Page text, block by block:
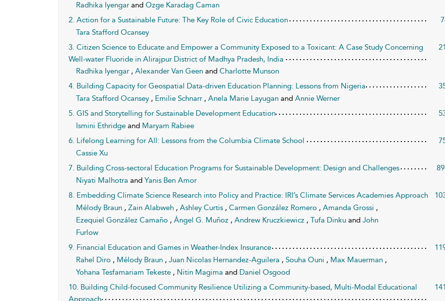
Radhika Iyengar and Ozge Karadag Caman
2. Action for a Sustainable Future: The Key Role of Civic Education
Tara Stafford Ocansey
3. Citizen Science to Educate and Empower a Community Exposed to a Toxicant: A Case Study Concerning
Well-water Fluoride in Alirajpur District of Madhya Pradesh, India
Radhika Iyengar , Alexander Van Geen and Charlotte Munson
4. Building Capacity for Geospatial Data-driven Education Planning: Lessons from Nigeria
Tara Stafford Ocansey , Emilie Schnarr , Anela Marie Layugan and Annie Werner
5. GIS and Storytelling for Sustainable Development Education
Ismini Ethridge and Maryam Rabiee
6. Lifelong Learning for All: Lessons from the Columbia Climate School
Cassie Xu
7. Building Cross-sectoral Education Programs for Sustainable Development: Design and Challenges
Niyati Malhotra and Yanis Ben Amor
8. Embedding Climate Science Research into Policy and Practice: IRI’s Climate Services Academies Approach
Mélody Braun , Zain Alabweh , Ashley Curtis , Carmen González Romero , Amanda Grossi ,
Ezequiel González Camaño , Ángel G. Muñoz , Andrew Kruczkiewicz , Tufa Dinku and John
Furlow
9. Financial Education and Games in Weather-Index Insurance
Rahel Diro , Mélody Braun , Juan Nicolas Hernandez-Aguilera , Souha Ouni , Max Mauerman ,
Yohana Tesfamariam Tekeste , Nitin Magima and Daniel Osgood
10. Building Child-focused Community Resilience Utilizing a Community-based, Multi-Modal Educational
Approach